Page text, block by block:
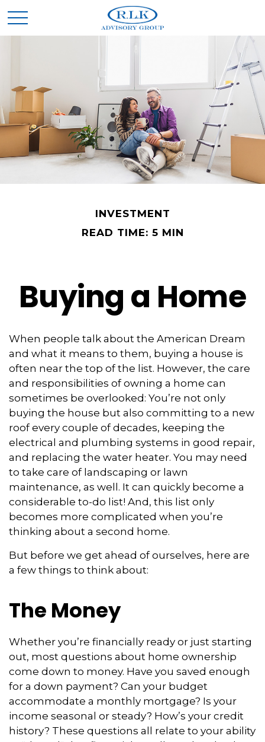
INVESTMENT
READ TIME: 5 MIN
Buying a Home
When people talk about the American Dream
and what it means to them, buying a house is
often near the top of the list. However, the care
and responsibilities of owning a home can
sometimes be overlooked: You’re not only
buying the house but also committing to a new
roof every couple of decades, keeping the
electrical and plumbing systems in good repair,
and replacing the water heater. You may need
to take care of landscaping or lawn
maintenance, as well. It can quickly become a
considerable to-do list! And, this list only
becomes more complicated when you’re
thinking about a second home.
But before we get ahead of ourselves, here are
a few things to think about:
The Money
Whether you’re financially ready or just starting
out, most questions about home ownership
come down to money. Have you saved enough
for a down payment? Can your budget
accommodate a monthly mortgage? Is your
income seasonal or steady? How’s your credit
history? These questions all relate to your ability